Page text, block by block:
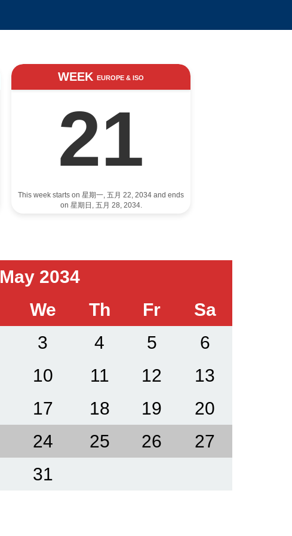
WEEK EUROPE & ISO
21
This week starts on 星期一, 五月 22, 2034 and ends
on 星期日, 五月 28, 2034.
May 2034
We Th Fr Sa
3 4 5 6
10 11 12 13
17 18 19 20
24 25 26 27
31